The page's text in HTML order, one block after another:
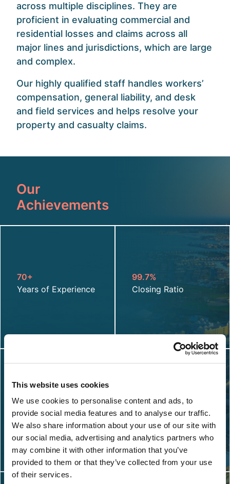
This website uses cookies
We use cookies to personalise content and ads, to
provide social media features and to analyse our traffic.
We also share information about your use of our site with
our social media, advertising and analytics partners who
may combine it with other information that you’ve
provided to them or that they’ve collected from your use
of their services.
across multiple disciplines. They are
proficient in evaluating commercial and
residential losses and claims across all
major lines and jurisdictions, which are large
and complex.
Our highly qualified staff handles workers’
compensation, general liability, and desk
and field services and helps resolve your
property and casualty claims.
Our
Achievements
70+
Years of Experience
99.7%
Closing Ratio
Calendar Day Claim
Cycle
Overall Customer
Net Promoter Score